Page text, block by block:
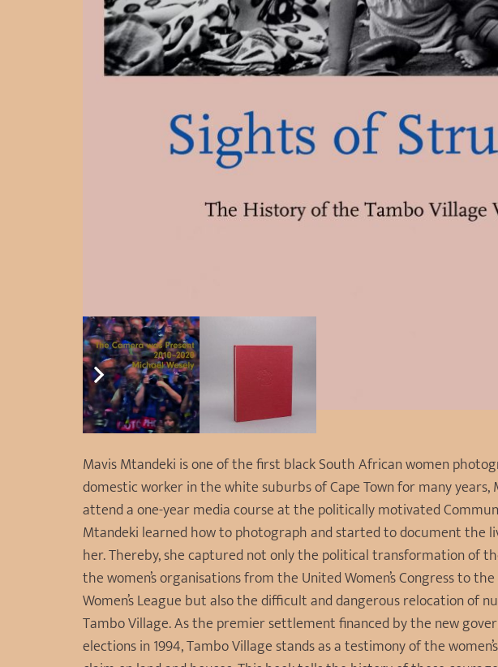
Mavis Mtandeki is one of the first black South African women
domestic worker in the white suburbs of Cape Town for many
attend a one-year media course at the politically motivated
Mtandeki learned how to photograph and started to document the
her. Thereby, she captured not only the political transformation of
the women’s organisations from the United Women’s Congress to
Women’s League but also the difficult and dangerous relocation of
Tambo Village. As the premier settlement financed by the new
elections in 1994, Tambo Village stands as a testimony of the